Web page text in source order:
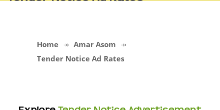
Home
Amar Asom
Tender Notice Ad Rates